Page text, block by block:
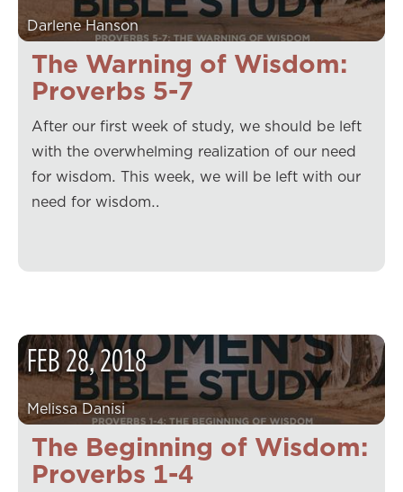
The Warning of Wisdom:
Proverbs 5-7
Darlene Hanson
After our first week of study, we should be left
with the overwhelming realization of our need
for wisdom. This week, we will be left with our
need for wisdom…
The Beginning of Wisdom:
Proverbs 1-4
FEB28,2018
Melissa Danisi